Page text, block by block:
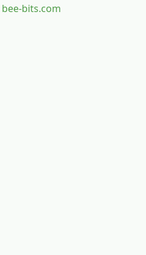
bee-bits.com